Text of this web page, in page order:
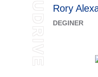
Rory
DEGINER
UDRIVE